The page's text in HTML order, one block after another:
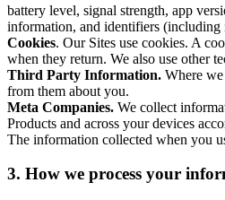
battery level, signal strength, app
information, and identifiers (including
Cookies. Our Sites use cookies. A
when they return. We also use other
Third Party Information. Where
from them about you.
Meta Companies. We collect
Products and across your devices
The information collected when you
3. How we process your